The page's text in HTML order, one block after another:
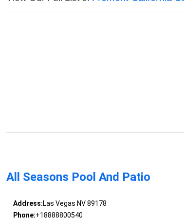
All Seasons Pool And Patio
Address:Las Vegas NV 89178
Phone:+18888800540